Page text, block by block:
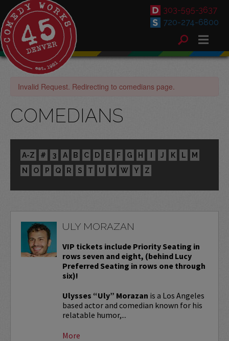
303-595-3637
720-274-6800
Invalid Request. Redirecting to comedians page.
COMEDIANS
A-Z # 3 A B C D E F G H I J K L
M
N
O P Q R S T U V W Y Z
ULY MORAZAN
VIP tickets include Priority Seating in
rows seven and eight, (behind Lucy
Preferred Seating in rows one through
six)!
Ulysses “Uly” Morazan is a Los Angeles
based actor and comedian known for his
relatable humor,...
More